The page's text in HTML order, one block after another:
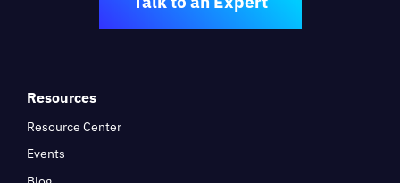
Resources
Resource Center
Events